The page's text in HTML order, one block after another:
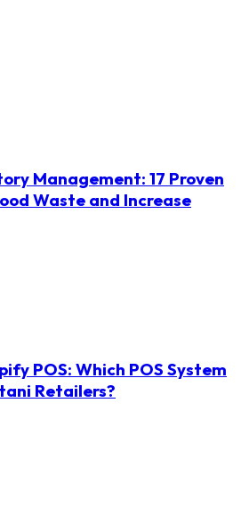
Management: 17 Proven
Waste and Increase
POS: Which POS System
Retailers?